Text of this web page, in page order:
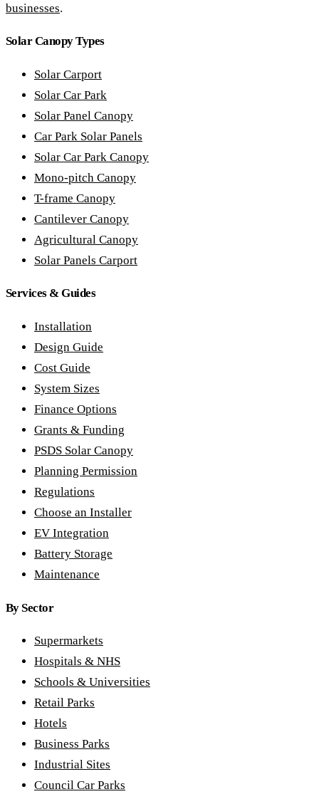
businesses.
Solar Canopy Types
Solar Carport
Solar Car Park
Solar Panel Canopy
Car Park Solar Panels
Solar Car Park Canopy
Mono-pitch Canopy
T-frame Canopy
Cantilever Canopy
Agricultural Canopy
Solar Panels Carport
Services & Guides
Installation
Design Guide
Cost Guide
System Sizes
Finance Options
Grants & Funding
PSDS Solar Canopy
Planning Permission
Regulations
Choose an Installer
EV Integration
Battery Storage
Maintenance
By Sector
Supermarkets
Hospitals & NHS
Schools & Universities
Retail Parks
Hotels
Business Parks
Industrial Sites
Council Car Parks